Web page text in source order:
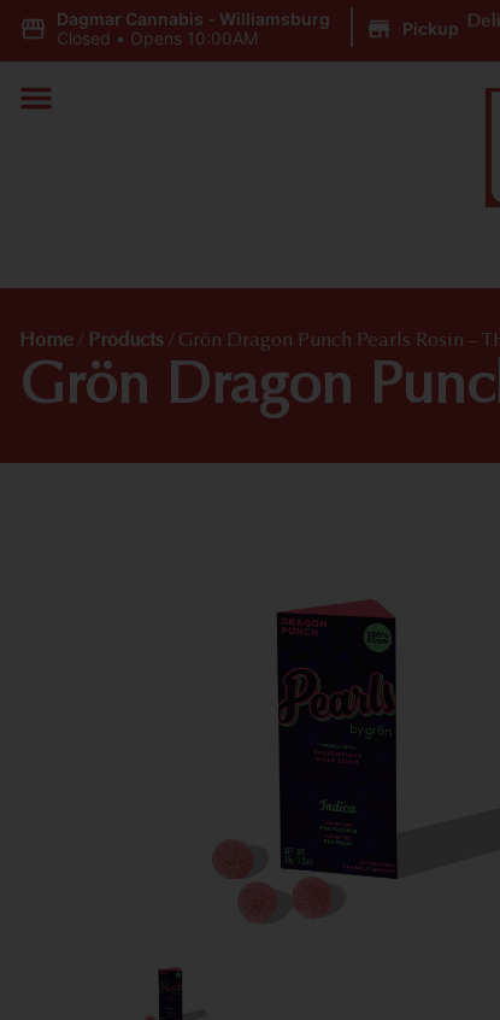
Dagmar Cannabis - Williamsburg
Closed • Opens 10:00AM Pickup
Home / Products / Grön Dragon Punch Pearls Rosin –
Grön Dragon